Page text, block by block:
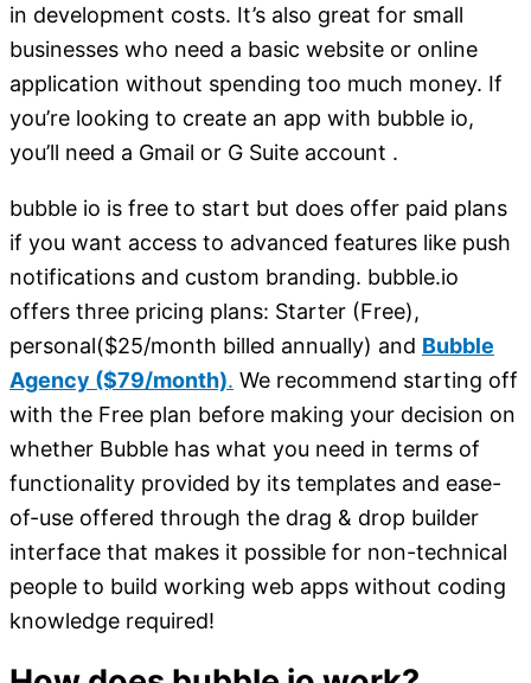
in development costs. It’s also great for small
businesses who need a basic website or online
application without spending too much money. If
you’re looking to create an app with bubble io,
you’ll need a Gmail or G Suite account .
bubble io is free to start but does offer paid plans
if you want access to advanced features like push
notifications and custom branding. bubble.io
offers three pricing plans: Starter (Free),
personal($25/month billed annually) and Bubble
Agency ($79/month). We recommend starting off
with the Free plan before making your decision on
whether Bubble has what you need in terms of
functionality provided by its templates and ease-
of-use offered through the drag & drop builder
interface that makes it possible for non-technical
people to build working web apps without coding
knowledge required!